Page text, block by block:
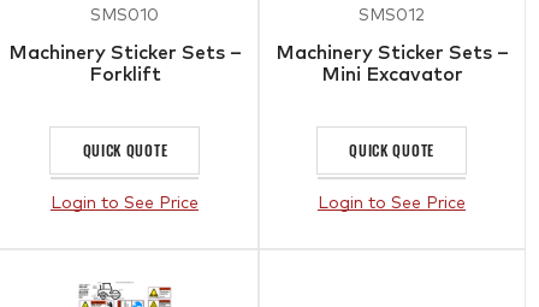
SMS010
Machinery Sticker Sets –
Forklift
QUICK QUOTE
Login to See Price
SMS012
Machinery Sticker Sets –
Mini Excavator
QUICK QUOTE
Login to See Price